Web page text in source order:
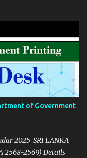
of Government
2025 SRI LANKA
2568-2569) Details